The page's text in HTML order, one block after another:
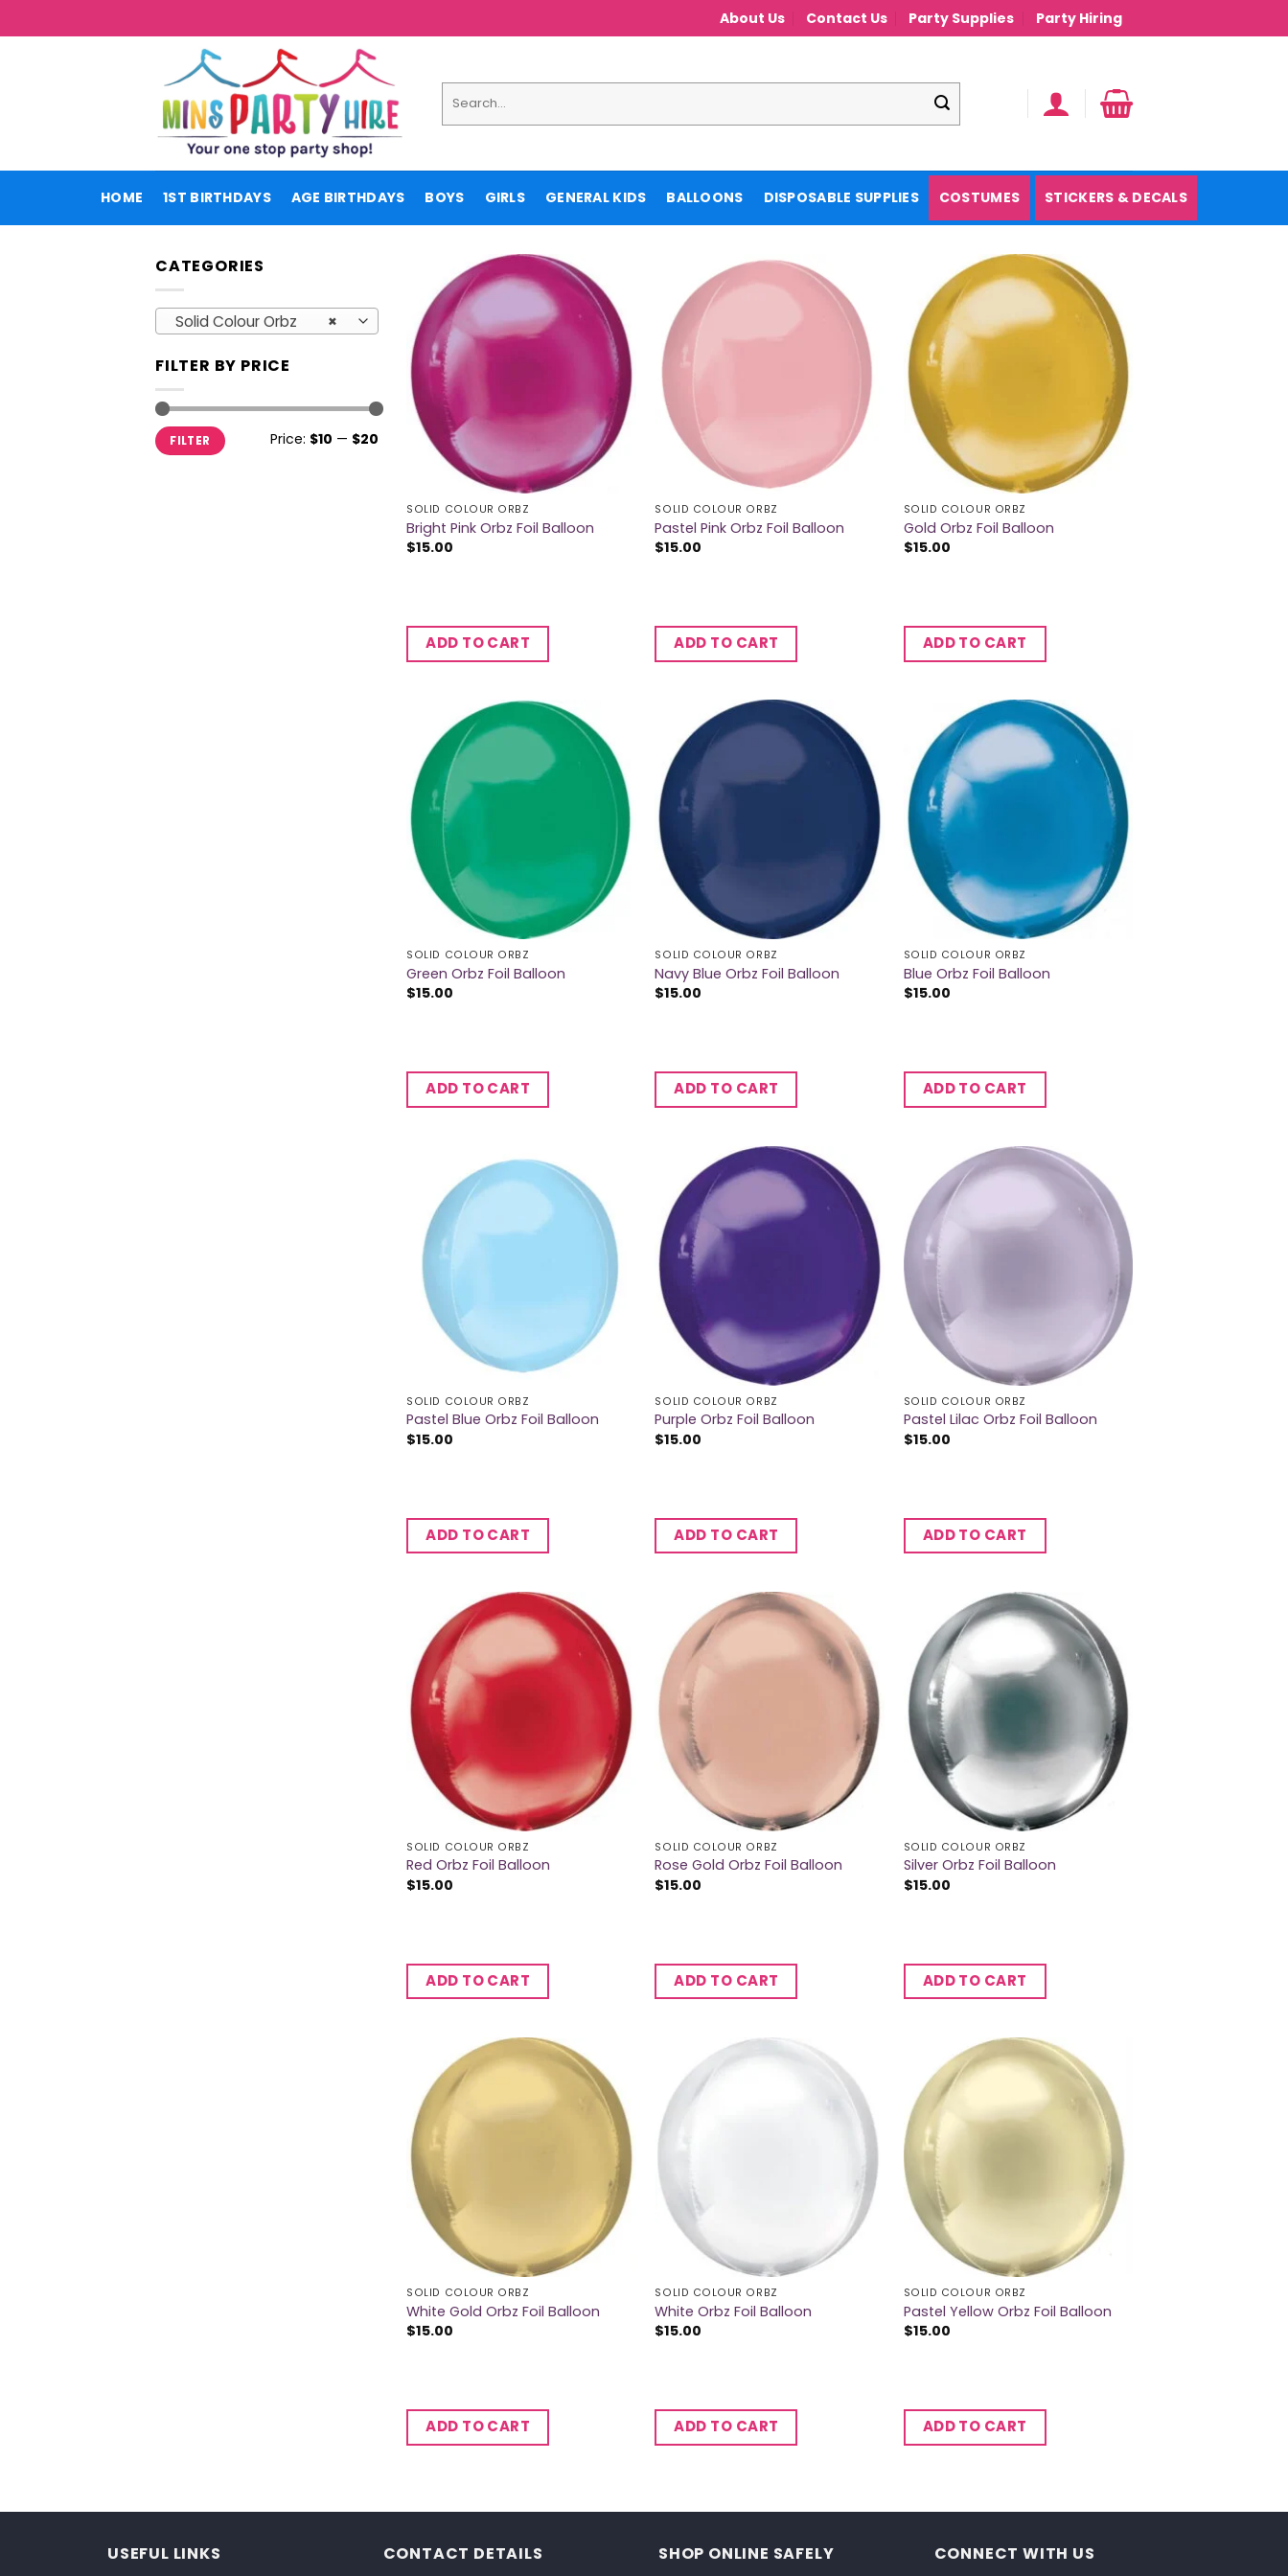
to
About Us Contact Us Party Supplies Party Hiring
for:
HOME 1ST BIRTHDAYS AGE BIRTHDAYS BOYS GIRLS GENERAL KIDS BALLOONS DISPOSABLE SUPPLIES COSTUMES STICKERS & DECALS
CATEGORIES
×
Solid Colour Orbz
FILTER BY PRICE
Min
price
Max
priceFILTER Price: $10 — $20
SOLID COLOUR ORBZ
Bright Pink Orbz Foil Balloon
$15.00
ADD TO CART
SOLID COLOUR ORBZ
Pastel Pink Orbz Foil Balloon
$15.00
ADD TO CART
SOLID COLOUR ORBZ
Gold Orbz Foil Balloon
$15.00
ADD TO CART
SOLID COLOUR ORBZ
Green Orbz Foil Balloon
$15.00
ADD TO CART
SOLID COLOUR ORBZ
Navy Blue Orbz Foil Balloon
$15.00
ADD TO CART
SOLID COLOUR ORBZ
Blue Orbz Foil Balloon
$15.00
ADD TO CART
SOLID COLOUR ORBZ
Pastel Blue Orbz Foil Balloon
$15.00
ADD TO CART
SOLID COLOUR ORBZ
Purple Orbz Foil Balloon
$15.00
ADD TO CART
SOLID COLOUR ORBZ
Pastel Lilac Orbz Foil Balloon
$15.00
ADD TO CART
SOLID COLOUR ORBZ
Red Orbz Foil Balloon
$15.00
ADD TO CART
SOLID COLOUR ORBZ
Rose Gold Orbz Foil Balloon
$15.00
ADD TO CART
SOLID COLOUR ORBZ
Silver Orbz Foil Balloon
$15.00
ADD TO CART
SOLID COLOUR ORBZ
White Gold Orbz Foil Balloon
$15.00
ADD TO CART
SOLID COLOUR ORBZ
White Orbz Foil Balloon
$15.00
ADD TO CART
SOLID COLOUR ORBZ
Pastel Yellow Orbz Foil Balloon
$15.00
ADD TO CART
USEFUL LINKS CONTACT DETAILS SHOP ONLINE SAFELY CONNECT WITH US